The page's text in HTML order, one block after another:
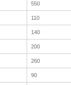
550
110
140
200
260
90